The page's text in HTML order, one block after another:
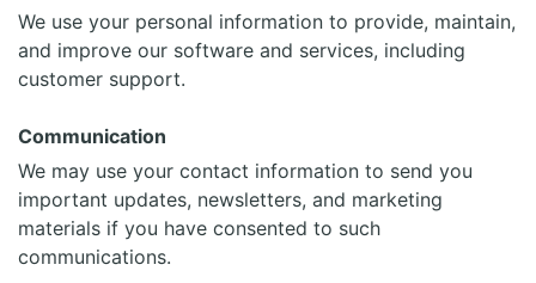
We use your personal information to provide, maintain,
and improve our software and services, including
customer support.
Communication
We may use your contact information to send you
important updates, newsletters, and marketing
materials if you have consented to such
communications.